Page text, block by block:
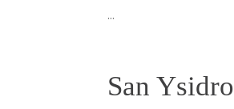
...
San Ysidro